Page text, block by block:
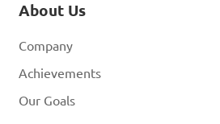
About Us
Company
Achievements
Our Goals